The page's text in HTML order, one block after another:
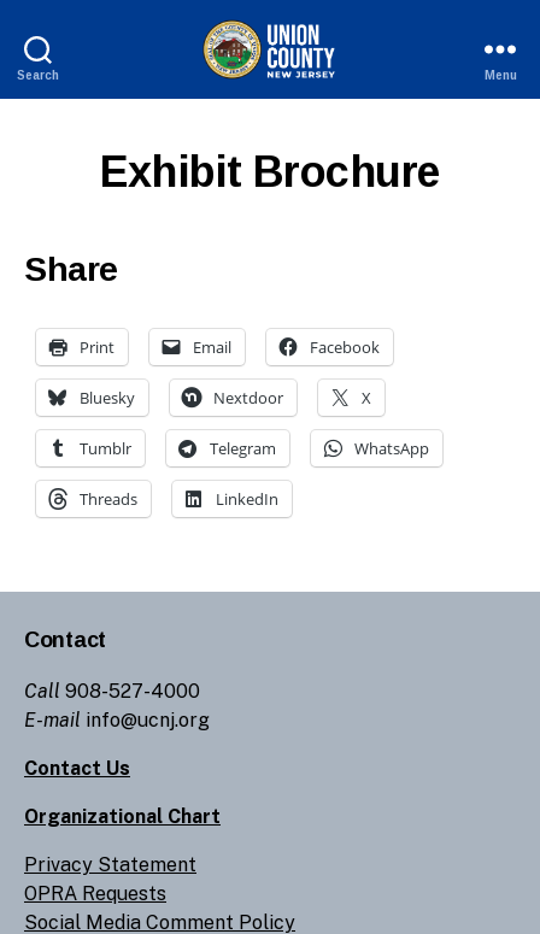
Search
New
Jersey
Menu
Exhibit Brochure
Share
Print Email Facebook
Bluesky Nextdoor X
Tumblr Telegram WhatsApp
Threads LinkedIn
Contact
Call 908-527-4000
E-mail info@ucnj.org
Contact Us
Organizational Chart
Privacy Statement
OPRA Requests
Social Media Comment Policy